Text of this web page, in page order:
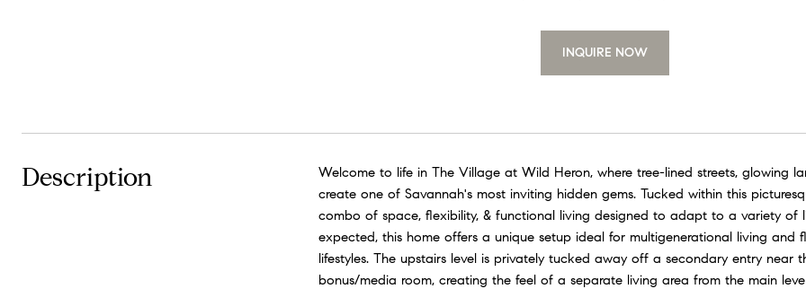
INQUIRE NOW
Description
Welcome to life in The Village at Wild Heron, where tree-lined streets, glowing
create one of Savannah's most inviting hidden gems. Tucked within this
combo of space, flexibility, & functional living designed to adapt to a variety of
expected, this home offers a unique setup ideal for multigenerational living
lifestyles. The upstairs level is privately tucked away off a secondary entry near
bonus/media room, creating the feel of a separate living area from the main